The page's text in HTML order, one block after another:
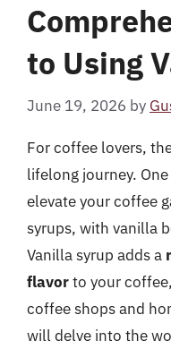
to Using
June 19, 2026 by
For coffee lovers,
lifelong journey.
elevate your coffee
syrups, with vanilla
Vanilla syrup adds a
flavorto your
coffee shops and
will delve into the